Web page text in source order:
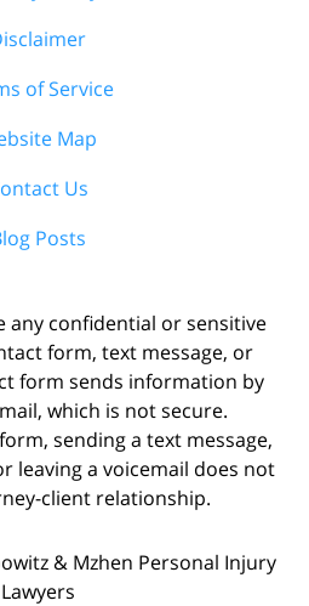
of Service
Map
Us
Posts
any confidential or sensitive
form, text message, or
form sends information by
which is not secure.
sending a text message,
leaving a voicemail does not
client relationship.
& Mzhen Personal Injury
Lawyers